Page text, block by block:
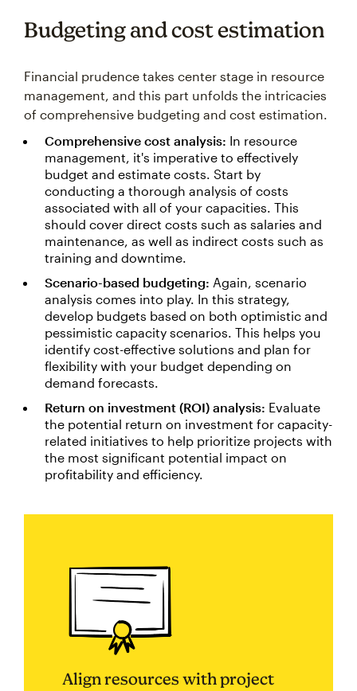
Budgeting and cost estimation
Financial prudence takes center stage in resource
management, and this part unfolds the intricacies
of comprehensive budgeting and cost estimation.
Comprehensive cost analysis: In resource
management, it's imperative to effectively
budget and estimate costs. Start by
conducting a thorough analysis of costs
associated with all of your capacities. This
should cover direct costs such as salaries and
maintenance, as well as indirect costs such as
training and downtime.
Scenario-based budgeting: Again, scenario
analysis comes into play. In this strategy,
develop budgets based on both optimistic and
pessimistic capacity scenarios. This helps you
identify cost-effective solutions and plan for
flexibility with your budget depending on
demand forecasts.
Return on investment (ROI) analysis: Evaluate
the potential return on investment for capacity-
related initiatives to help prioritize projects with
the most significant potential impact on
profitability and efficiency.
Align resources with project